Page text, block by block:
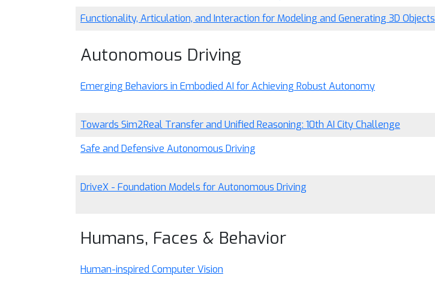
Functionality, Articulation, and Interaction for Modeling and Generating 3D Objects
Autonomous Driving
Emerging Behaviors in Embodied AI for Achieving Robust Autonomy
Towards Sim2Real Transfer and Unified Reasoning: 10th AI City Challenge
Safe and Defensive Autonomous Driving
DriveX - Foundation Models for Autonomous Driving
Humans, Faces & Behavior
Human-inspired Computer Vision